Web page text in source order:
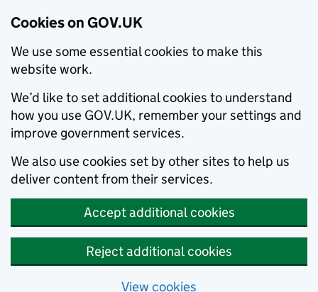
Cookies on GOV.UK
We use some essential cookies to make this
website work.
We’d like to set additional cookies to understand
how you use GOV.UK, remember your settings and
improve government services.
We also use cookies set by other sites to help us
deliver content from their services.
Accept additional cookies
Reject additional cookies
View cookies